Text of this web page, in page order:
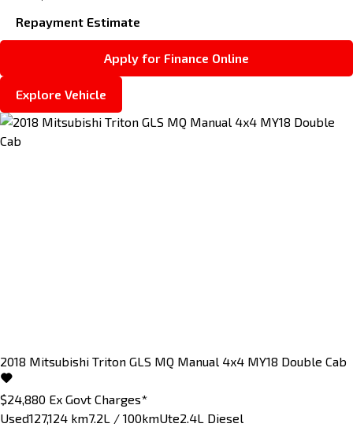
Repayment Estimate
Apply for Finance Online
Explore Vehicle
2018 Mitsubishi Triton GLS MQ Manual 4x4 MY18 Double Cab
$24,880 Ex Govt Charges*
Used127,124 km7.2L / 100kmUte2.4L Diesel